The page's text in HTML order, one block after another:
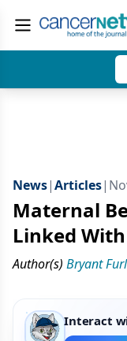
News|Articles|
Maternal
Linked
Author(s) Bryant
Interact